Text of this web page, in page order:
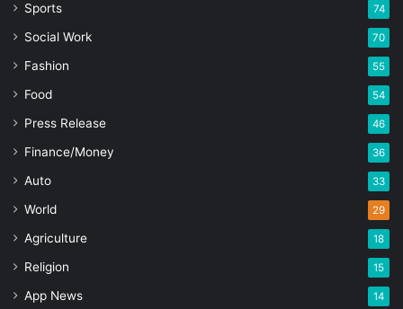
Sports 74
Social Work 70
Fashion 55
Food 54
Press Release 46
Finance/Money 36
Auto 33
World 29
Agriculture 18
Religion 15
App News 14